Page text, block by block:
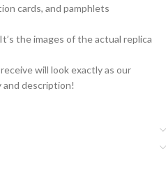
cards, and pamphlets
the images of the actual replica
will look exactly as our
and description!